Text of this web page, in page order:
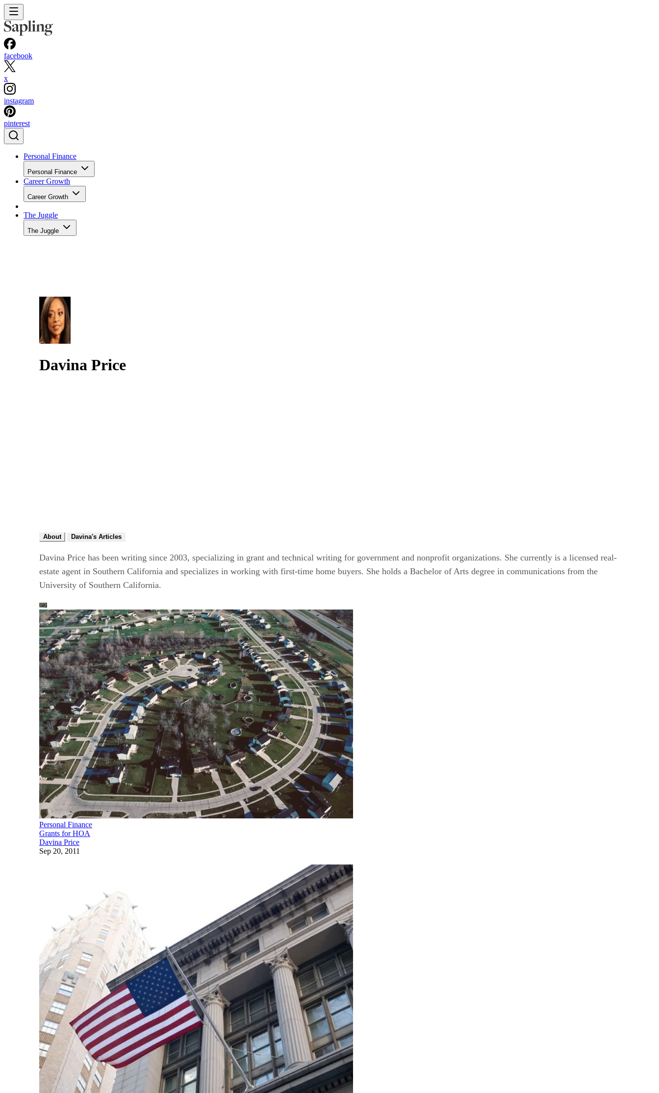
facebook
x
instagram
pinterest
Personal Finance
Personal Finance
Career Growth
Career Growth
The Juggle
The Juggle
Davina Price
About Davina's Articles
Davina Price has been writing since 2003, specializing in grant and technical writing for government and nonprofit organizations. She currently is a licensed real-
estate agent in Southern California and specializes in working with first-time home buyers. She holds a Bachelor of Arts degree in communications from the
University of Southern California.
Personal Finance
Grants for HOA
Davina Price
Sep 20, 2011